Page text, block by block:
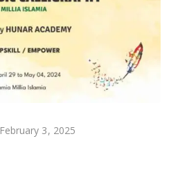
February 3, 2025